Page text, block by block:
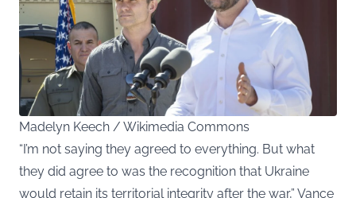
Madelyn Keech / Wikimedia Commons
“I’m not saying they agreed to everything. But what
they did agree to was the recognition that Ukraine
would retain its territorial integrity after the war,” Vance